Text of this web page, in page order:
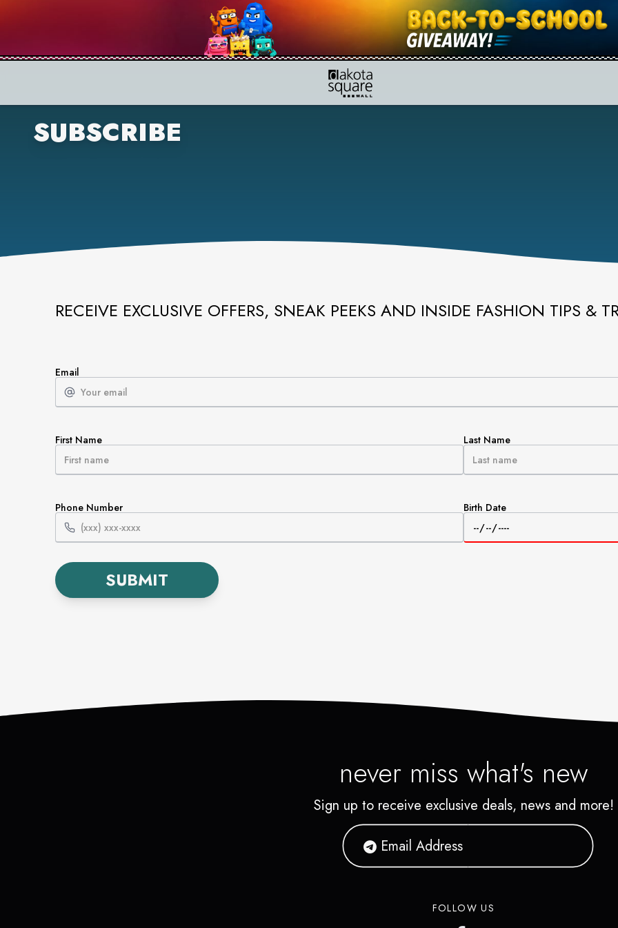
SUBSCRIBE
RECEIVE EXCLUSIVE OFFERS, SNEAK PEEKS AND INSIDE FASHION TIPS &
Email
First Name Last Name
Phone Number Birth Date
SUBMIT
never miss what's new
Sign up to receive exclusive deals, news and more!
FOLLOW US